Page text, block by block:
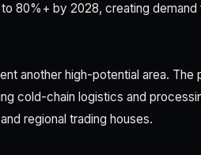
80%+ by 2028, creating demand
another high-potential area.
cold-chain logistics and
regional trading houses.